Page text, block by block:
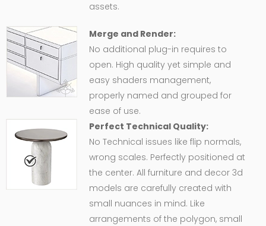
assets.
Merge and Render:
No additional plug-in requires to
open. High quality yet simple and
easy shaders management,
properly named and grouped for
ease of use.
Perfect Technical Quality:
No Technical issues like flip normals,
wrong scales. Perfectly positioned at
the center. All furniture and decor 3d
models are carefully created with
small nuances in mind. Like
arrangements of the polygon, small